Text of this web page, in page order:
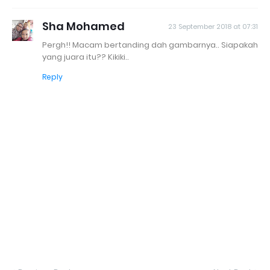
Sha Mohamed 23 September 2018 at 07:31
Pergh!! Macam bertanding dah gambarnya.. Siapakah
yang juara itu?? Kikiki..
Reply